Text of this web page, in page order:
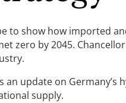
to show how imported
zero by 2045.
update on Germany’s
supply.